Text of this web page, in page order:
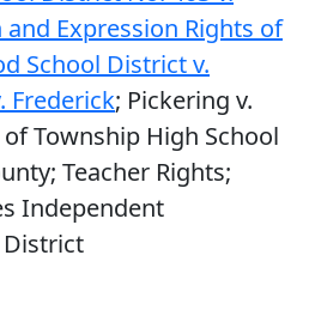
and Expression Rights of
School District v.
Frederick; Pickering v.
Township High School
Teacher Rights;
Independent